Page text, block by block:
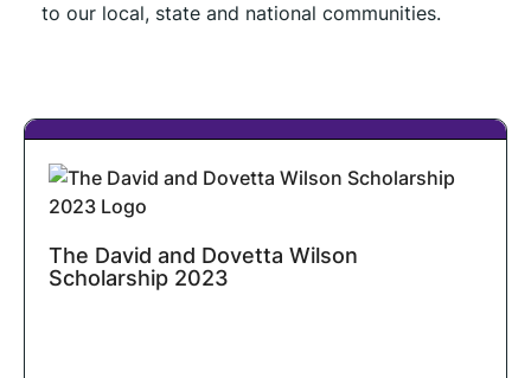
to our local, state and national communities.
The David and Dovetta Wilson
Scholarship 2023